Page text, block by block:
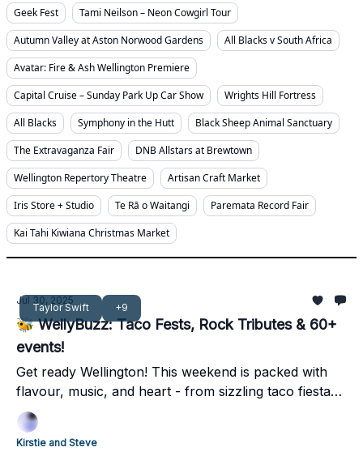
Geek Fest
Tami Neilson – Neon Cowgirl Tour
Autumn Valley at Aston Norwood Gardens
All Blacks v South Africa
Avatar: Fire & Ash Wellington Premiere
Capital Cruise – Sunday Park Up Car Show
Wrights Hill Fortress
All Blacks
Symphony in the Hutt
Black Sheep Animal Sanctuary
The Extravaganza Fair
DNB Allstars at Brewtown
Wellington Repertory Theatre
Artisan Craft Market
Iris Store + Studio
Te Rā o Waitangi
Paremata Record Fair
Kai Tahi Kiwiana Christmas Market
Taylor Swift +9
Jul 30, 2025
🐝 WellyBuzz: Taco Fests, Rock Tributes & 60+
events!
Get ready Wellington! This weekend is packed with
flavour, music, and heart - from sizzling taco fiestas
and a Taylor Swift dance-off to vibrant cultural
celebrations and unmissable local markets.
Kirstie and Steve